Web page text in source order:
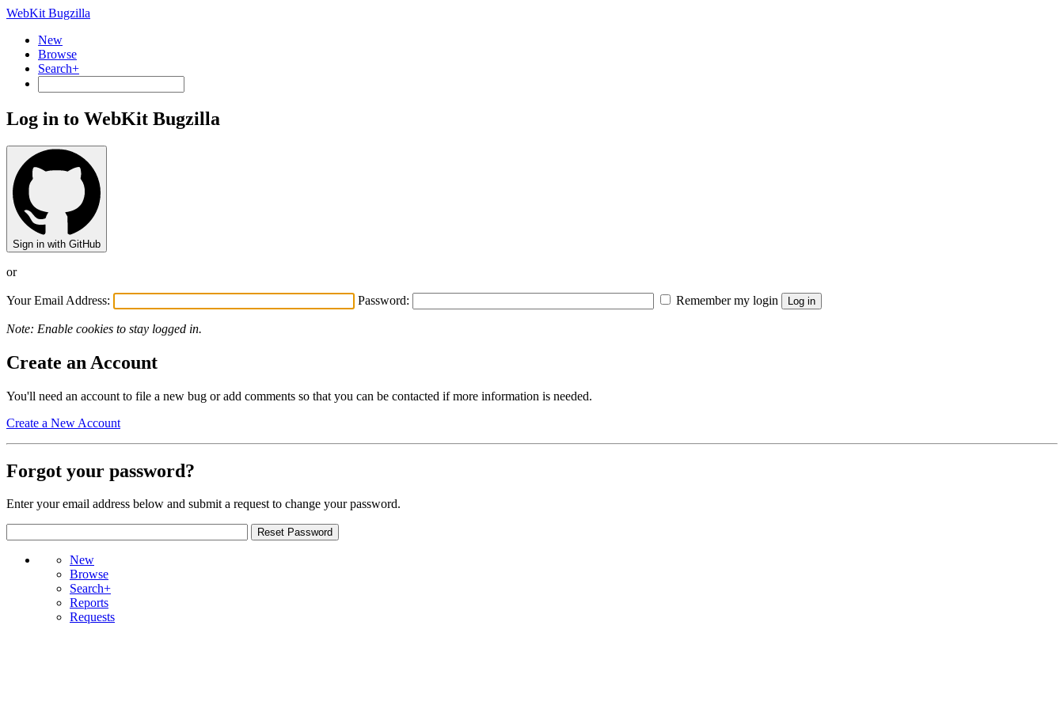
WebKit Bugzilla
New
Browse
Search+
Log in to WebKit Bugzilla
Sign in with GitHub
or
Your Email Address: Password: Remember my login
Note: Enable cookies to stay logged in.
Create an Account
You'll need an account to file a new bug or add comments so that you can be contacted if more information is needed.
Create a New Account
Forgot your password?
Enter your email address below and submit a request to change your password.
New
Browse
Search+
Reports
Requests